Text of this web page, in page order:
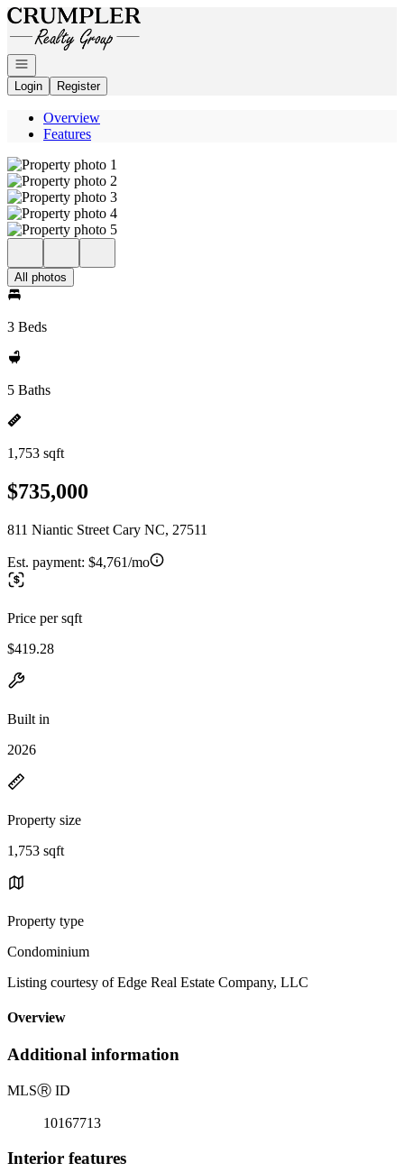
Go to: Homepage
Open navigation
Login
Register
Overview
Features
All photos
3 Beds
5 Baths
1,753 sqft
$735,000
811 Niantic Street Cary NC, 27511
Est. payment: $4,761/mo
Price per sqft
$419.28
Built in
2026
Property size
1,753 sqft
Property type
Condominium
Listing courtesy of Edge Real Estate Company, LLC
Overview
Additional information
MLSⓇ ID
10167713
Interior features